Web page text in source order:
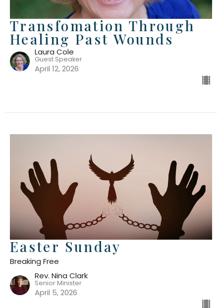
Transfomation Through
Healing Past Wounds
Laura Cole
Guest Speaker
April 12, 2026
Easter Sunday
Breaking Free
Rev. Nina Clark
Senior Minister
April 5, 2026